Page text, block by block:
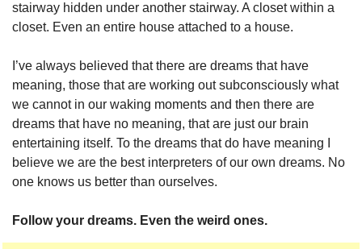
stairway hidden under another stairway. A closet within a
closet. Even an entire house attached to a house.
I’ve always believed that there are dreams that have
meaning, those that are working out subconsciously what
we cannot in our waking moments and then there are
dreams that have no meaning, that are just our brain
entertaining itself. To the dreams that do have meaning I
believe we are the best interpreters of our own dreams. No
one knows us better than ourselves.
Follow your dreams. Even the weird ones.